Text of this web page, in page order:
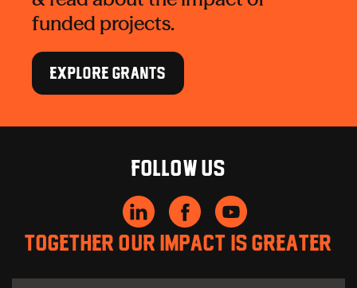
funded projects.
EXPLORE GRANTS
Follow us
Together our impact is greater